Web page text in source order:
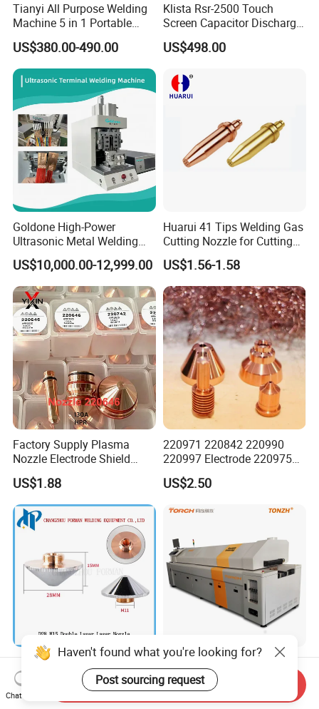
Tianyi All Purpose Welding
Machine 5 in 1 Portable
Industrial Weld MIG, TIG,
MMA
US$380.00-490.00
Klista Rsr-2500 Touch
Screen Capacitor Discharge
Stud Welder Portable
Insulation Stud Welding
US$498.00
Goldone High-Power
Ultrasonic Metal Welding
Machine for Terminal
Welding
US$10,000.00-12,999.00
Huarui 41 Tips Welding Gas
Cutting Nozzle for Cutting
Torch
US$1.56-1.58
Factory Supply Plasma
Nozzle Electrode Shield
Retaining Cap Swirl Ring for
Lincoln/Kjellberg/Thermal
Dynamics/Esab/P80/Hyper
therm Consumable
US$1.88
220971 220842 220990
220997 Electrode 220975
Plasma Nozzle Tip 125A
Plasma Cutting
US$2.50
D28 H15 Double Layer
Laser Nozzle CO2/Fiber
Laser Nozzle for Fiber Laser
Cutting Machine
US$2.60
High Quality Torch
Conveyor Low Cost Nitrogen
Hydrogen Hybrid High Ultra
High Vacuum Furnace V8lUS$195,956.00-211,508.00
Haven't found what you're looking for?
Post sourcing request
Chat Now
Send Inquiry